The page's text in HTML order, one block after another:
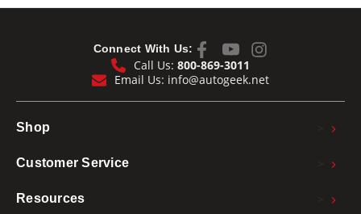
Connect With Us:
Call Us: 800-869-3011
Email Us: info@autogeek.net
Shop
Customer Service
Resources